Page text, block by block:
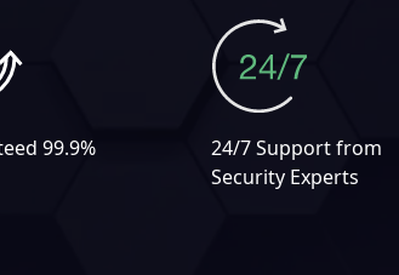
99.9%
24/7 Support from
Security Experts